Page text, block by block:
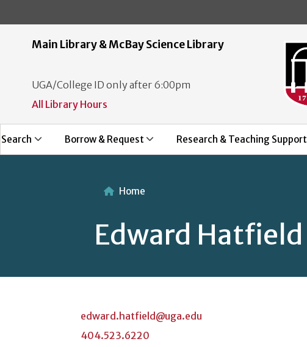
Main Library & McBay Science Library
UGA/College ID only after 6:00pm
All Library Hours
Search Borrow & Request Research & Teaching Support
Home
Edward Hatfield
edward.hatfield@uga.edu
404.523.6220